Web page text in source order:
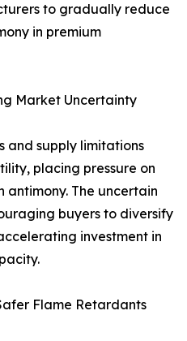
to gradually reduce
in premium
Market Uncertainty
and supply limitations
placing pressure on
The uncertain
buyers to diversify
investment in
Flame Retardants